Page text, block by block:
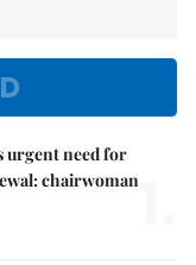
urgent need for
chairwoman